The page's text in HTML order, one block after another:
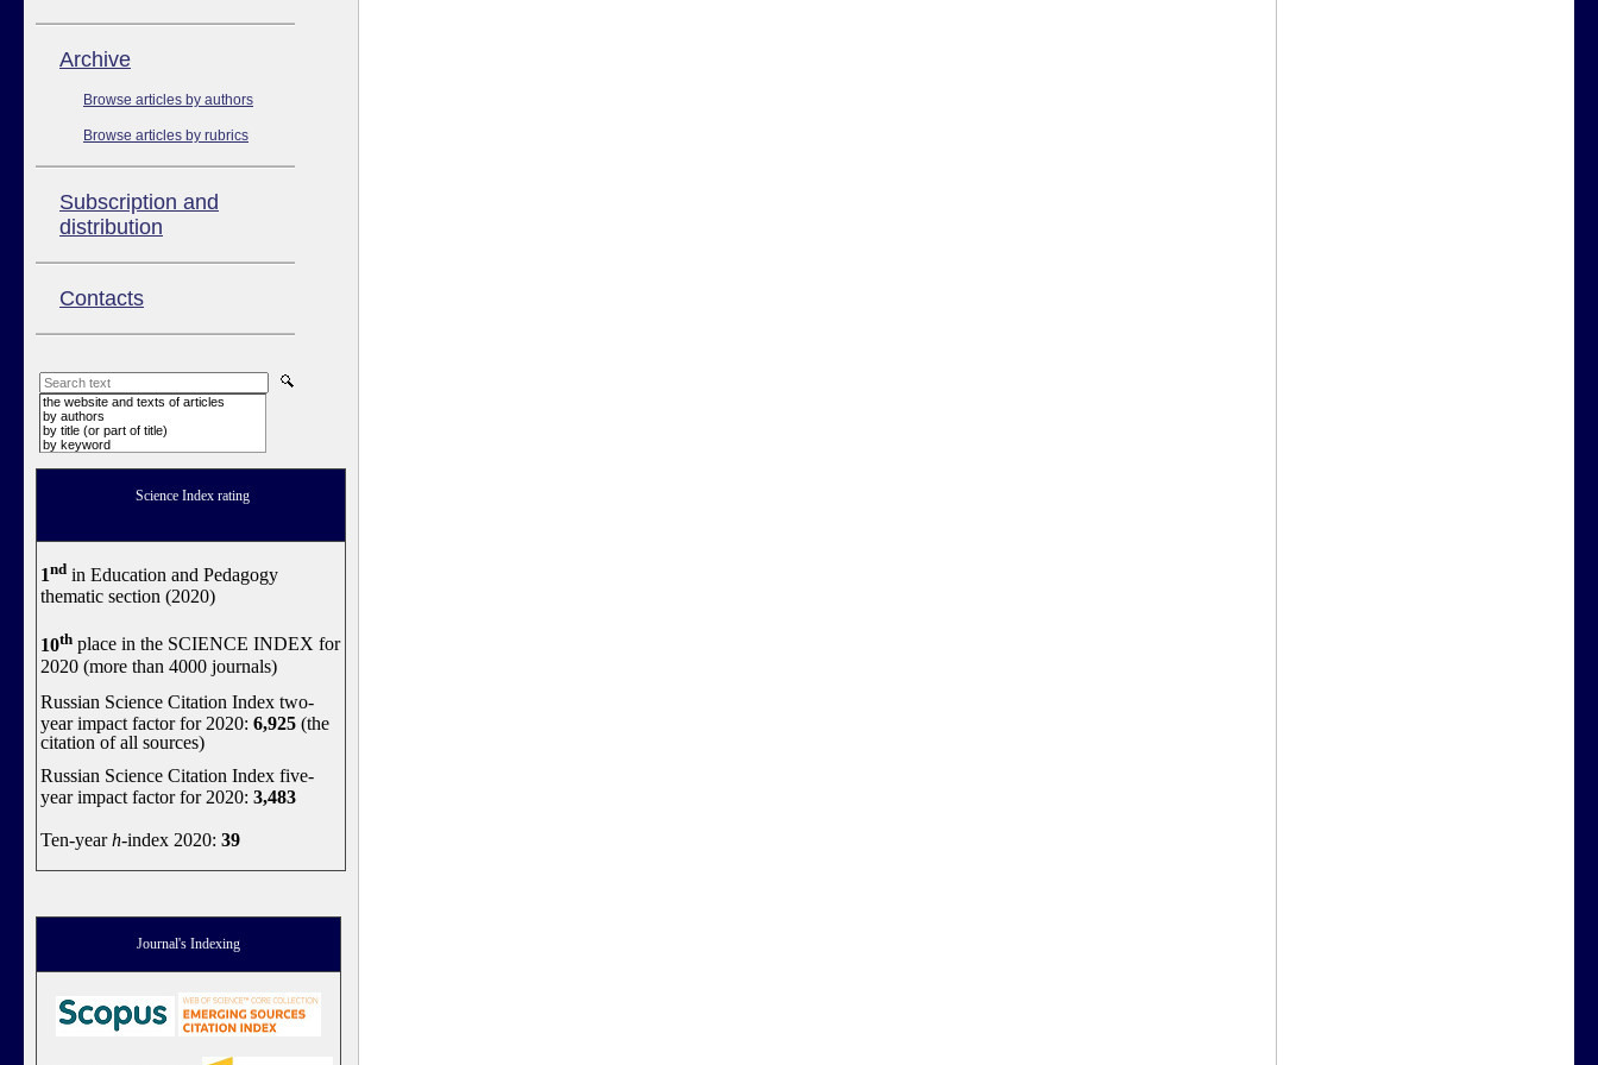
Аrchive
Browse articles by authors
Browse articles by rubrics
Subscription and
distribution
Contacts
the website and texts of articles
by authors
by title (or part of title)
by keyword
Science Index rating
1nd in Education and Pedagogy
thematic section (2020)
10th place in the SCIENCE INDEX for
2020 (more than 4000 journals)
Russian Science Citation Index two-
year impact factor for 2020: 6,925 (the
citation of all sources)
Russian Science Citation Index five-
year impact factor for 2020: 3,483
Ten-yearh-index 2020: 39
Journal's Indexing